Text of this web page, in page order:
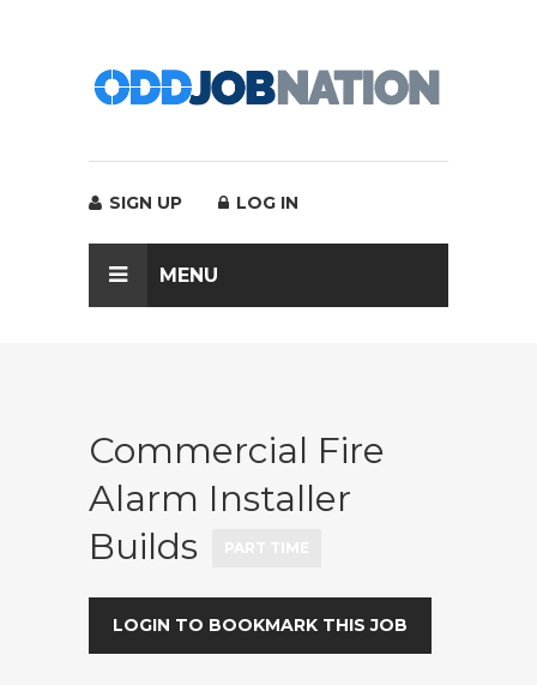
SIGN UP LOG IN
MENU
Commercial Fire
Alarm Installer
Builds
LOGIN TO BOOKMARK THIS JOB